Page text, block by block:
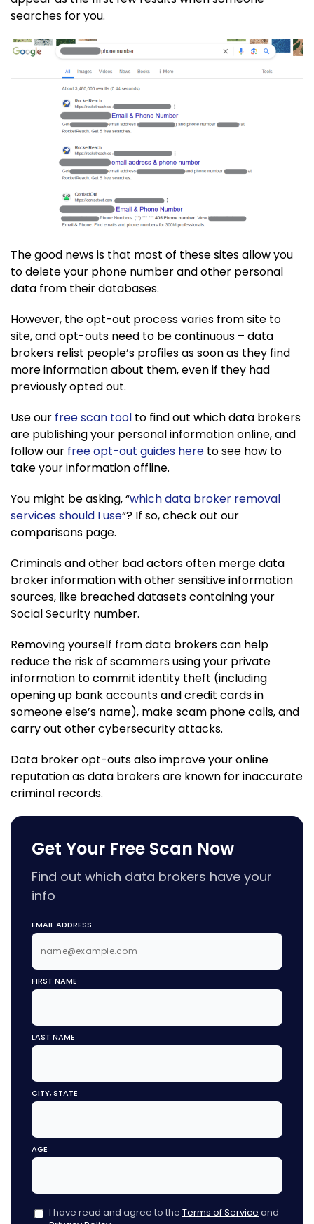
searches for you.
The good news is that most of these sites allow you
to delete your phone number and other personal
data from their databases.
However, the opt-out process varies from site to
site, and opt-outs need to be continuous – data
brokers relist people’s profiles as soon as they find
more information about them, even if they had
previously opted out.
Use our free scan tool to find out which data brokers
are publishing your personal information online, and
follow our free opt-out guides here to see how to
take your information offline.
You might be asking, “which data broker removal
services should I use“? If so, check out our
comparisons page.
Criminals and other bad actors often merge data
broker information with other sensitive information
sources, like breached datasets containing your
Social Security number.
Removing yourself from data brokers can help
reduce the risk of scammers using your private
information to commit identity theft (including
opening up bank accounts and credit cards in
someone else’s name), make scam phone calls, and
carry out other cybersecurity attacks.
Data broker opt-outs also improve your online
reputation as data brokers are known for inaccurate
criminal records.
Get Your Free Scan Now
Find out which data brokers have your
info
EMAIL ADDRESS
FIRST NAME
LAST NAME
CITY, STATE
AGE
I have read and agree to the Terms of Service and